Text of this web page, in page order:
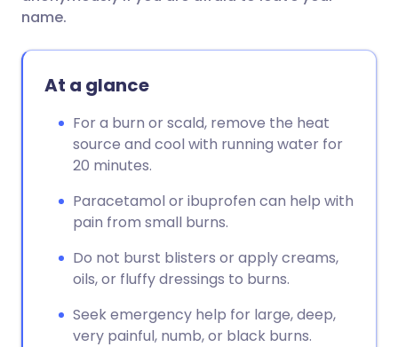
name.
At a glance
For a burn or scald, remove the heat
source and cool with running water for
20 minutes.
Paracetamol or ibuprofen can help with
pain from small burns.
Do not burst blisters or apply creams,
oils, or fluffy dressings to burns.
Seek emergency help for large, deep,
very painful, numb, or black burns.